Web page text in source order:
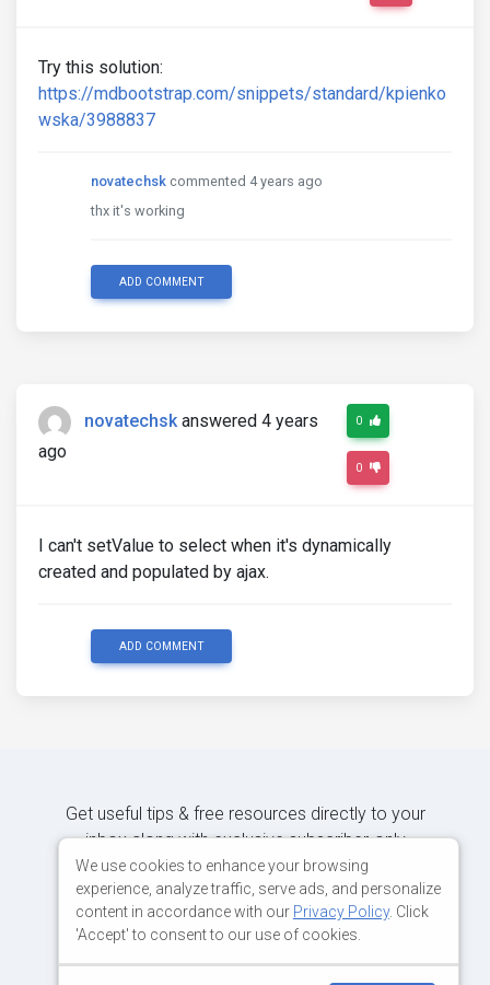
Try this solution:
https://mdbootstrap.com/snippets/standard/kpienko
wska/3988837
novatechsk commented 4 years ago
thx it's working
ADD COMMENT
novatechsk answered 4 years
ago
0
0
I can't setValue to select when it's dynamically
created and populated by ajax.
ADD COMMENT
Get useful tips & free resources directly to your
inbox along with exclusive subscriber-only
content.
We use cookies to enhance your browsing
experience, analyze traffic, serve ads, and personalize
content in accordance with our Privacy Policy. Click
'Accept' to consent to our use of cookies.